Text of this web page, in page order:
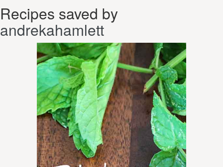
Recipes saved by
andrekahamlett